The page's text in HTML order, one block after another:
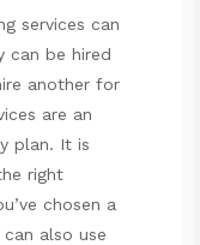
services can
can be hired
another for
are an
plan. It is
right
chosen a
also use